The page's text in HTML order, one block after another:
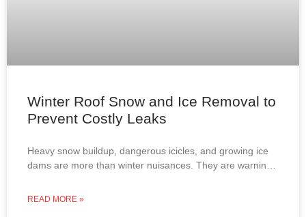
Winter Roof Snow and Ice Removal to
Prevent Costly Leaks
Heavy snow buildup, dangerous icicles, and growing ice
dams are more than winter nuisances. They are warning
READ MORE »